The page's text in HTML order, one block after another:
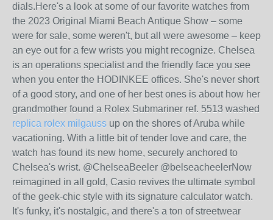
dials.Here's a look at some of our favorite watches from
the 2023 Original Miami Beach Antique Show – some
were for sale, some weren't, but all were awesome – keep
an eye out for a few wrists you might recognize. Chelsea
is an operations specialist and the friendly face you see
when you enter the HODINKEE offices. She's never short
of a good story, and one of her best ones is about how her
grandmother found a Rolex Submariner ref. 5513 washed
replica rolex milgauss up on the shores of Aruba while
vacationing. With a little bit of tender love and care, the
watch has found its new home, securely anchored to
Chelsea's wrist. @ChelseaBeeler @belseacheelerNow
reimagined in all gold, Casio revives the ultimate symbol
of the geek-chic style with its signature calculator watch.
It's funky, it's nostalgic, and there's a ton of streetwear